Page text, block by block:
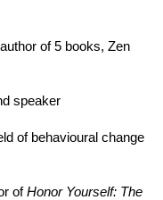
of 5 books, Zen
speaker
of behavioural change
ofHonor Yourself: The